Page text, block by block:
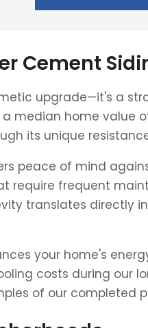
Cement
upgrade—it's a
a median home
its unique
peace of mind
require frequent
translates directly
your home's
costs during our
of our completed